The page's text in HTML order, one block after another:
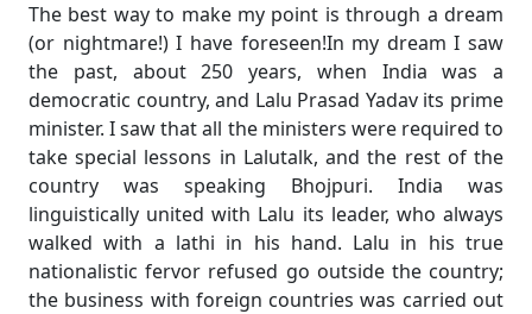
The best way to make my point is through a dream
(or nightmare!) I have foreseen!In my dream I saw
the past, about 250 years, when India was a
democratic country, and Lalu Prasad Yadav its prime
minister. I saw that all the ministers were required to
take special lessons in Lalutalk, and the rest of the
country was speaking Bhojpuri. India was
linguistically united with Lalu its leader, who always
walked with a lathi in his hand. Lalu in his true
nationalistic fervor refused go outside the country;
the business with foreign countries was carried out